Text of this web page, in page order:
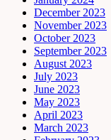
December 2023
November 2023
October 2023
September 2023
August 2023
July 2023
June 2023
May 2023
April 2023
March 2023